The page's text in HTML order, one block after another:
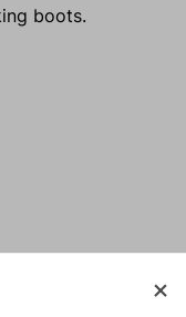
boots.